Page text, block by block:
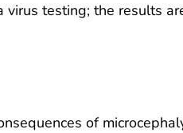
testing; the results
of